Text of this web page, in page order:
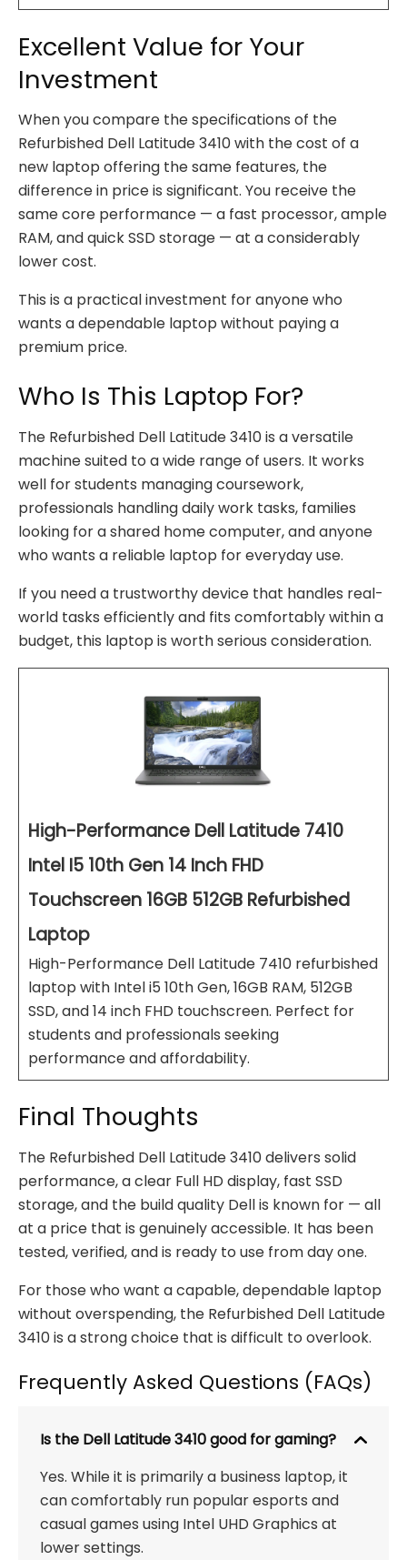
Excellent Value for Your
Investment
When you compare the specifications of the
Refurbished Dell Latitude 3410 with the cost of a
new laptop offering the same features, the
difference in price is significant. You receive the
same core performance — a fast processor, ample
RAM, and quick SSD storage — at a considerably
lower cost.
This is a practical investment for anyone who
wants a dependable laptop without paying a
premium price.
Who Is This Laptop For?
The Refurbished Dell Latitude 3410 is a versatile
machine suited to a wide range of users. It works
well for students managing coursework,
professionals handling daily work tasks, families
looking for a shared home computer, and anyone
who wants a reliable laptop for everyday use.
If you need a trustworthy device that handles real-
world tasks efficiently and fits comfortably within a
budget, this laptop is worth serious consideration.
High-Performance Dell Latitude 7410
Intel I5 10th Gen 14 Inch FHD
Touchscreen 16GB 512GB Refurbished
Laptop
High-Performance Dell Latitude 7410 refurbished
laptop with Intel i5 10th Gen, 16GB RAM, 512GB
SSD, and 14 inch FHD touchscreen. Perfect for
students and professionals seeking
performance and affordability.
Final Thoughts
The Refurbished Dell Latitude 3410 delivers solid
performance, a clear Full HD display, fast SSD
storage, and the build quality Dell is known for — all
at a price that is genuinely accessible. It has been
tested, verified, and is ready to use from day one.
For those who want a capable, dependable laptop
without overspending, the Refurbished Dell Latitude
3410 is a strong choice that is difficult to overlook.
Frequently Asked Questions (FAQs)
Is the Dell Latitude 3410 good for gaming?
Yes. While it is primarily a business laptop, it
can comfortably run popular esports and
casual games using Intel UHD Graphics at
lower settings.